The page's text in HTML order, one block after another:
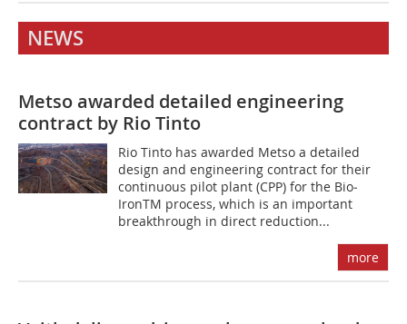
NEWS
Metso awarded detailed engineering
contract by Rio Tinto
Rio Tinto has awarded Metso a detailed
design and engineering contract for their
continuous pilot plant (CPP) for the Bio­
IronTM process, which is an important
breakthrough in direct reduction...
more